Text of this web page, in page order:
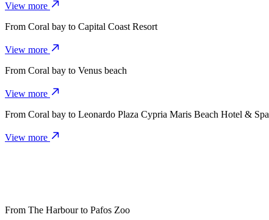
View more
From Coral bay to Capital Coast Resort
View more
From Coral bay to Venus beach
View more
From Coral bay to Leonardo Plaza Cypria Maris Beach Hotel & Spa
View more
From The Harbour to Pafos Zoo